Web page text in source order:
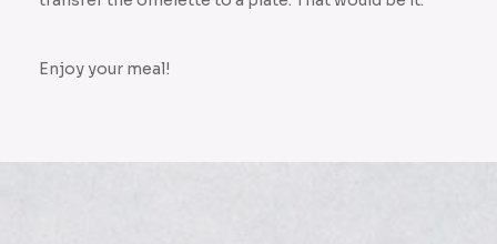
Enjoy your meal!